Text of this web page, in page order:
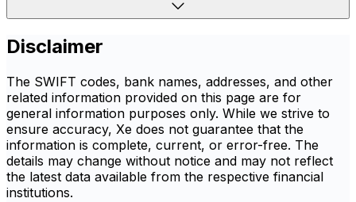
Disclaimer
The SWIFT codes, bank names, addresses, and other
related information provided on this page are for
general information purposes only. While we strive to
ensure accuracy, Xe does not guarantee that the
information is complete, current, or error-free. The
details may change without notice and may not reflect
the latest data available from the respective financial
institutions.